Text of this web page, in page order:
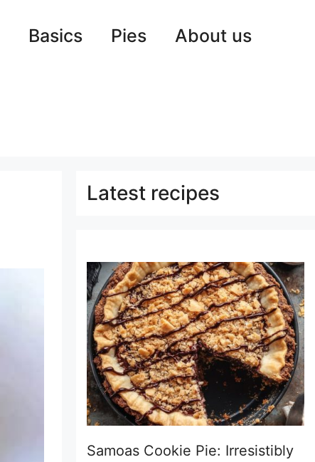
Basics Pies
About us
Latest recipes
Samoas Cookie Pie: Irresistibly